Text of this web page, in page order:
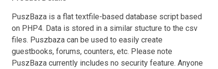
PuszBaza is a flat textfile-based database script based
on PHP4. Data is stored in a similar stucture to the csv
files. Puszbaza can be used to easily create
guestbooks, forums, counters, etc. Please note
PuszBaza currently includes no security feature. Anyone